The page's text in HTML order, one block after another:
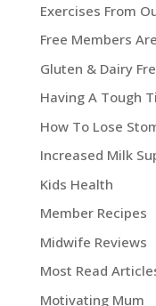
Exercises From
Free Members
Gluten & Dairy
Having A Tough
How To Lose
Increased Milk
Kids Health
Member Recipes
Midwife Reviews
Most Read
Motivating Mum